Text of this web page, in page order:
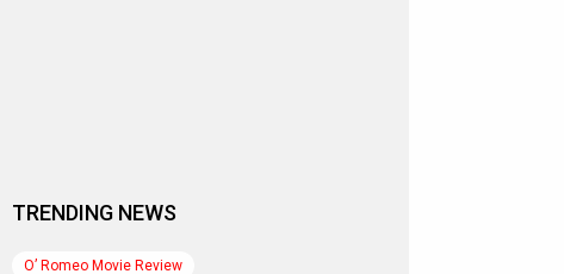
TRENDING NEWS
O’ Romeo Movie Review